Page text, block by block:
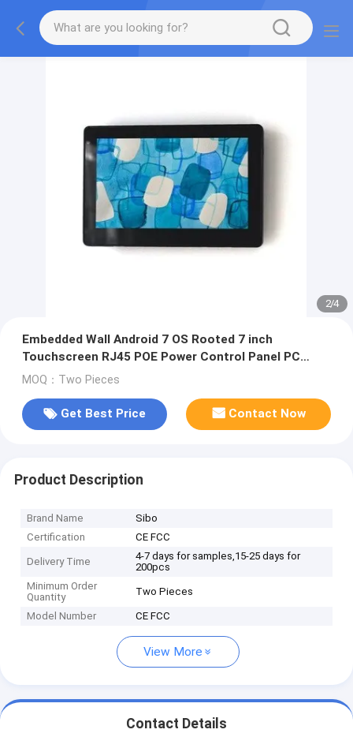
2/4
Embedded Wall Android 7 OS Rooted 7 inch
Touchscreen RJ45 POE Power Control Panel PC
RS485 GPIO
MOQ：Two Pieces
Get Best Price Contact Now
Product Description
Brand Name
Sibo
Certification
CE FCC
Delivery Time
4-7 days for samples,15-25 days for
200pcs
Minimum Order
Quantity
Two Pieces
Model Number CE FCC
View More
Contact Details